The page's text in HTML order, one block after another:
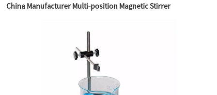
China Manufacturer Multi-position Magnetic Stirrer